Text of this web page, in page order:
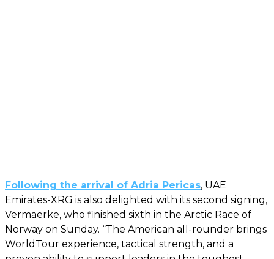
Following the arrival of Adria Pericas, UAE
Emirates-XRG is also delighted with its second signing,
Vermaerke, who finished sixth in the Arctic Race of
Norway on Sunday. “The American all-rounder brings
WorldTour experience, tactical strength, and a